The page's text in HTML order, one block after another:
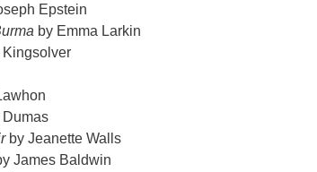
Epstein
by Emma Larkin
Kingsolver
Dumas
by Jeanette Walls
James Baldwin